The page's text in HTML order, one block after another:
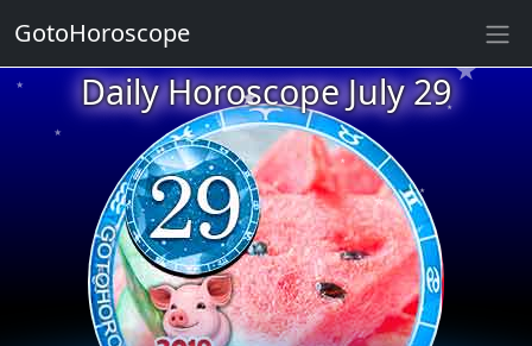
Daily Horoscope July 29
★
★
★
★
★
★ ★
★
★
GotoHoroscope